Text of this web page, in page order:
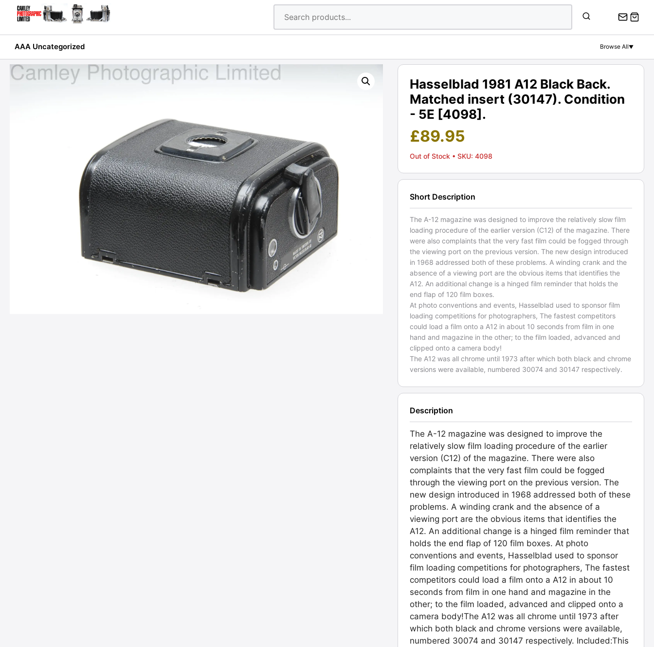
AAA Uncategorized Browse All▼
Hasselblad 1981 A12 Black Back.
Matched insert (30147). Condition
- 5E [4098].
£89.95
Out of Stock • SKU: 4098
Short Description
The A-12 magazine was designed to improve the relatively slow film
loading procedure of the earlier version (C12) of the magazine. There
were also complaints that the very fast film could be fogged through
the viewing port on the previous version. The new design introduced
in 1968 addressed both of these problems. A winding crank and the
absence of a viewing port are the obvious items that identifies the
A12. An additional change is a hinged film reminder that holds the
end flap of 120 film boxes.
At photo conventions and events, Hasselblad used to sponsor film
loading competitions for photographers, The fastest competitors
could load a film onto a A12 in about 10 seconds from film in one
hand and magazine in the other; to the film loaded, advanced and
clipped onto a camera body!
The A12 was all chrome until 1973 after which both black and chrome
versions were available, numbered 30074 and 30147 respectively.
Description
The A-12 magazine was designed to improve the
relatively slow film loading procedure of the earlier
version (C12) of the magazine. There were also
complaints that the very fast film could be fogged
through the viewing port on the previous version. The
new design introduced in 1968 addressed both of these
problems. A winding crank and the absence of a
viewing port are the obvious items that identifies the
A12. An additional change is a hinged film reminder that
holds the end flap of 120 film boxes. At photo
conventions and events, Hasselblad used to sponsor
film loading competitions for photographers, The fastest
competitors could load a film onto a A12 in about 10
seconds from film in one hand and magazine in the
other; to the film loaded, advanced and clipped onto a
camera body!The A12 was all chrome until 1973 after
which both black and chrome versions were available,
numbered 30074 and 30147 respectively. Included:This